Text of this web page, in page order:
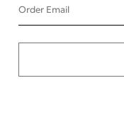
Order Email